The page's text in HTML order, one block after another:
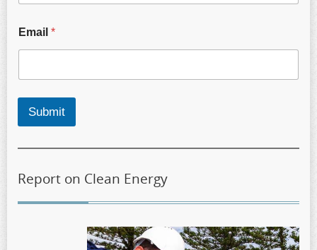
Email *
Submit
Report on Clean Energy